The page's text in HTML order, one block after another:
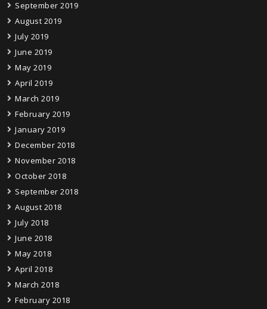
September 2019
August 2019
July 2019
June 2019
May 2019
April 2019
March 2019
February 2019
January 2019
December 2018
November 2018
October 2018
September 2018
August 2018
July 2018
June 2018
May 2018
April 2018
March 2018
February 2018